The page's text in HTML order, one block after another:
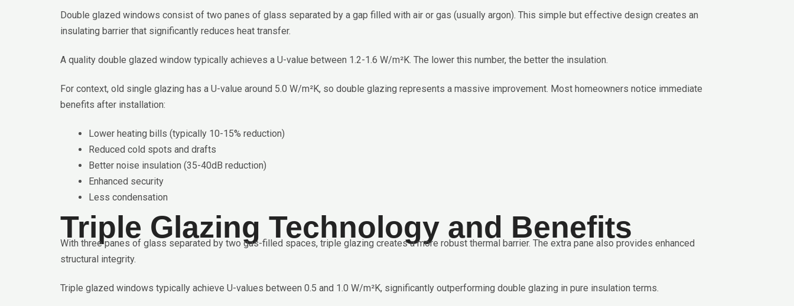
Double glazed windows consist of two panes of glass separated by a gap filled with air or gas (usually argon). This simple but effective design creates an
insulating barrier that significantly reduces heat transfer.
A quality double glazed window typically achieves a U-value between 1.2-1.6 W/m²K. The lower this number, the better the insulation.
For context, old single glazing has a U-value around 5.0 W/m²K, so double glazing represents a massive improvement. Most homeowners notice immediate
benefits after installation:
Lower heating bills (typically 10-15% reduction)
Reduced cold spots and drafts
Better noise insulation (35-40dB reduction)
Enhanced security
Less condensation
Triple Glazing Technology and Benefits
With three panes of glass separated by two gas-filled spaces, triple glazing creates a more robust thermal barrier. The extra pane also provides enhanced
structural integrity.
Triple glazed windows typically achieve U-values between 0.5 and 1.0 W/m²K, significantly outperforming double glazing in pure insulation terms.